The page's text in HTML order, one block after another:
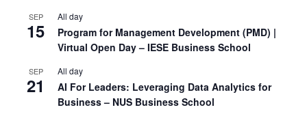
SEP
15
All day
Program for Management Development (PMD) |
Virtual Open Day – IESE Business School
SEP
21
All day
AI For Leaders: Leveraging Data Analytics for
Business – NUS Business School